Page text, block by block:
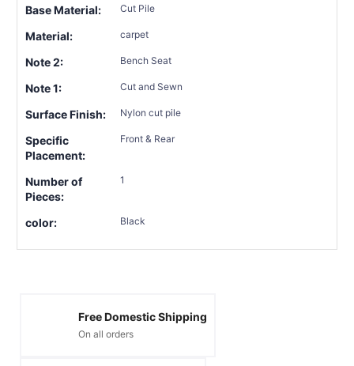
Base Material: Cut Pile
Material: carpet
Note 2: Bench Seat
Note 1: Cut and Sewn
Surface Finish: Nylon cut pile
Specific
Placement:
Front & Rear
Number of
Pieces:
1
color: Black
Free Domestic Shipping
On all orders